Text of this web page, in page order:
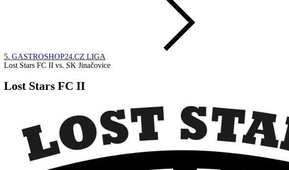
5. GASTROSHOP24.CZ LIGA
Lost Stars FC II vs. SK Jinačovice
Lost Stars FC II